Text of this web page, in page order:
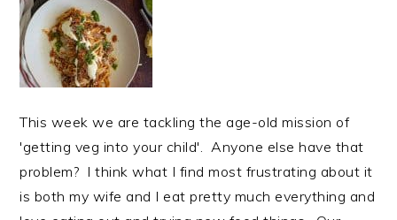
This week we are tackling the age-old mission of
'getting veg into your child'. Anyone else have that
problem? I think what I find most frustrating about it
is both my wife and I eat pretty much everything and